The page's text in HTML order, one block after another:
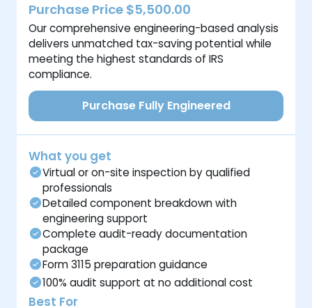
Purchase Price $5,500.00
Our comprehensive engineering-based analysis
delivers unmatched tax-saving potential while
meeting the highest standards of IRS
compliance.
Purchase Fully Engineered
What you get
Virtual or on-site inspection by qualified
professionals
Detailed component breakdown with
engineering support
Complete audit-ready documentation
package
Form 3115 preparation guidance
100% audit support at no additional cost
Best For